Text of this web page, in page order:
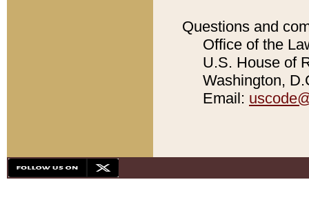
Questions and
Office of the
U.S. House of
Washington,
Email: